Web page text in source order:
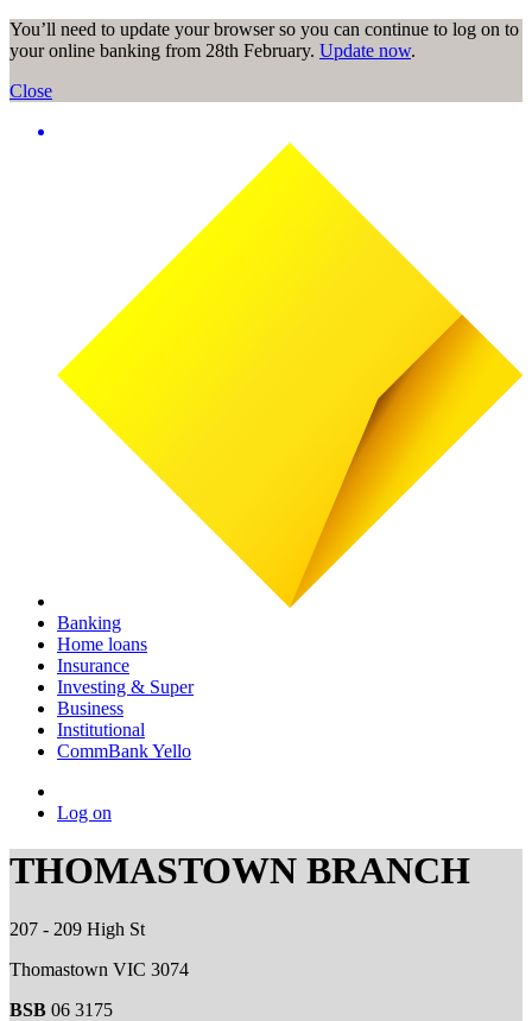
You’ll need to update your browser so you can continue to log on to
your online banking from 28th February. Update now.
Close
Banking
Home loans
Insurance
Investing & Super
Business
Institutional
CommBank Yello
Log on
THOMASTOWN BRANCH
207 - 209 High St
Thomastown VIC 3074
BSB 06 3175